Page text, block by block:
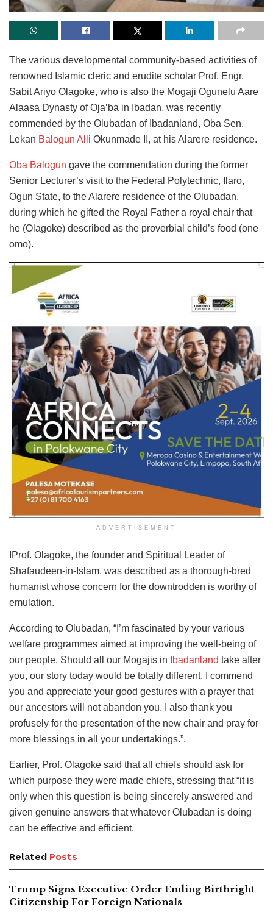
The various developmental community-based activities of
renowned Islamic cleric and erudite scholar Prof. Engr.
Sabit Ariyo Olagoke, who is also the Mogaji Ogunelu Aare
Alaasa Dynasty of Oja’ba in Ibadan, was recently
commended by the Olubadan of Ibadanland, Oba Sen.
Lekan Balogun Alli Okunmade II, at his Alarere residence.
Oba Balogun gave the commendation during the former
Senior Lecturer’s visit to the Federal Polytechnic, Ilaro,
Ogun State, to the Alarere residence of the Olubadan,
during which he gifted the Royal Father a royal chair that
he (Olagoke) described as the proverbial child’s food (one
omo).
ADVERTISEMENT
IProf. Olagoke, the founder and Spiritual Leader of
Shafaudeen-in-Islam, was described as a thorough-bred
humanist whose concern for the downtrodden is worthy of
emulation.
According to Olubadan, “I’m fascinated by your various
welfare programmes aimed at improving the well-being of
our people. Should all our Mogajis in
Ibadanland take after
you, our story today would be totally different. I commend
you and appreciate your good gestures with a prayer that
our ancestors will not abandon you. I also thank you
profusely for the presentation of the new chair and pray for
more blessings in all your undertakings.”.
Earlier, Prof. Olagoke said that all chiefs should ask for
which purpose they were made chiefs, stressing that “it is
only when this question is being sincerely answered and
given genuine answers that whatever Olubadan is doing
can be effective and efficient.
Related Posts
Trump Signs Executive Order Ending Birthright
Citizenship For Foreign Nationals